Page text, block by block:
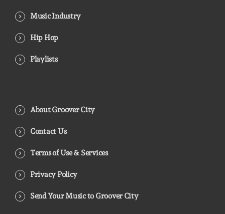
Music Industry
Hip Hop
Playlists
About Groover City
Contact Us
Terms of Use & Services
Privacy Policy
Send Your Music to Groover City